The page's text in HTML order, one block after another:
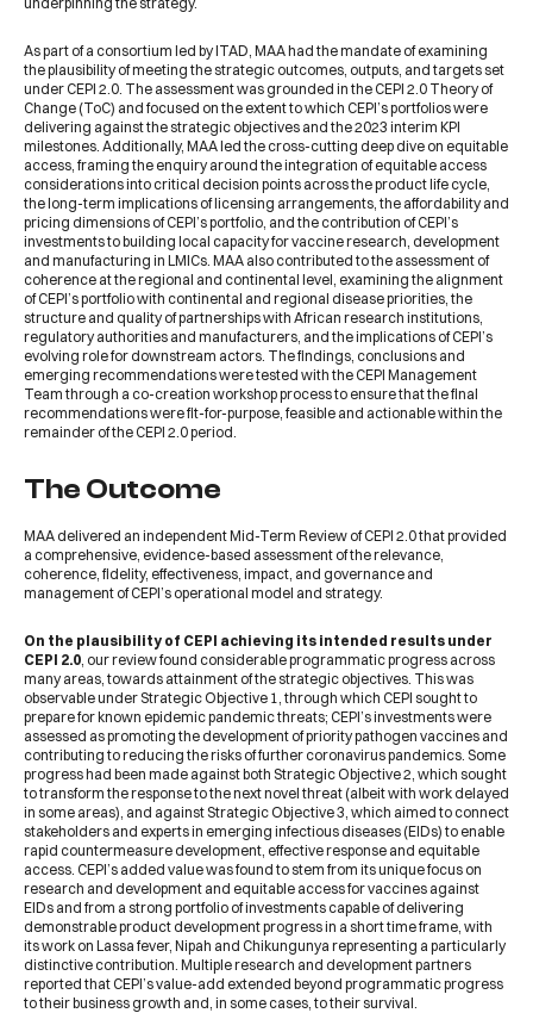
As part of a consortium led by ITAD, MAA had the mandate of examining
the plausibility of meeting the strategic outcomes, outputs, and targets set
under CEPI 2.0. The assessment was grounded in the CEPI 2.0 Theory of
Change (ToC) and focused on the extent to which CEPI’s portfolios were
delivering against the strategic objectives and the 2023 interim KPI
milestones. Additionally, MAA led the cross-cutting deep dive on equitable
access, framing the enquiry around the integration of equitable access
considerations into critical decision points across the product life cycle,
the long-term implications of licensing arrangements, the affordability and
pricing dimensions of CEPI’s portfolio, and the contribution of CEPI’s
investments to building local capacity for vaccine research, development
and manufacturing in LMICs. MAA also contributed to the assessment of
coherence at the regional and continental level, examining the alignment
of CEPI’s portfolio with continental and regional disease priorities, the
structure and quality of partnerships with African research institutions,
regulatory authorities and manufacturers, and the implications of CEPI’s
evolving role for downstream actors. The findings, conclusions and
emerging recommendations were tested with the CEPI Management
Team through a co-creation workshop process to ensure that the final
recommendations were fit-for-purpose, feasible and actionable within the
remainder of the CEPI 2.0 period.
The Outcome
MAA delivered an independent Mid-Term Review of CEPI 2.0 that provided
a comprehensive, evidence-based assessment of the relevance,
coherence, fidelity, effectiveness, impact, and governance and
management of CEPI’s operational model and strategy.
On the plausibility of CEPI achieving its intended results under
CEPI 2.0 , our review found considerable programmatic progress across
many areas, towards attainment of the strategic objectives. This was
observable under Strategic Objective 1, through which CEPI sought to
prepare for known epidemic pandemic threats; CEPI’s investments were
assessed as promoting the development of priority pathogen vaccines and
contributing to reducing the risks of further coronavirus pandemics. Some
progress had been made against both Strategic Objective 2, which sought
to transform the response to the next novel threat (albeit with work delayed
in some areas), and against Strategic Objective 3, which aimed to connect
stakeholders and experts in emerging infectious diseases (EIDs) to enable
rapid countermeasure development, effective response and equitable
access. CEPI’s added value was found to stem from its unique focus on
research and development and equitable access for vaccines against
EIDs and from a strong portfolio of investments capable of delivering
demonstrable product development progress in a short time frame, with
its work on Lassa fever, Nipah and Chikungunya representing a particularly
distinctive contribution. Multiple research and development partners
reported that CEPI’s value-add extended beyond programmatic progress
to their business growth and, in some cases, to their survival.